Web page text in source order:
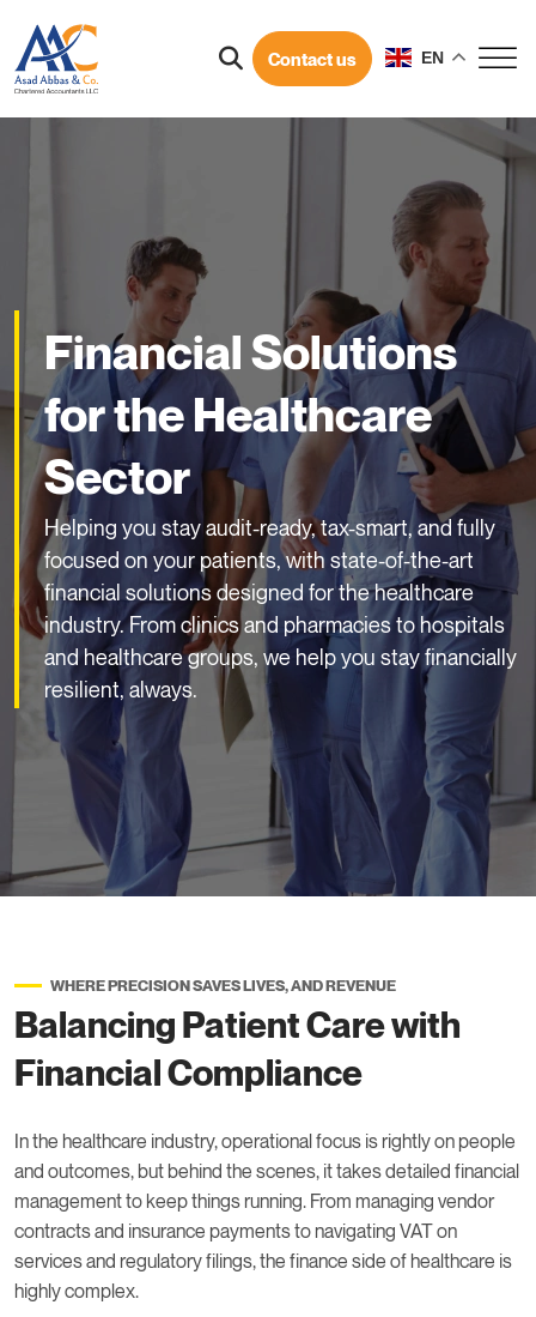
Contact us EN
Financial Solutions
for the Healthcare
Sector
Helping you stay audit-ready, tax-smart, and fully
focused on your patients, with state-of-the-art
financial solutions designed for the healthcare
industry. From clinics and pharmacies to hospitals
and healthcare groups, we help you stay financially
resilient, always.
WHERE PRECISION SAVES LIVES, AND REVENUE
Balancing Patient Care with
Financial Compliance
In the healthcare industry, operational focus is rightly on people
and outcomes, but behind the scenes, it takes detailed financial
management to keep things running. From managing vendor
contracts and insurance payments to navigating VAT on
services and regulatory filings, the finance side of healthcare is
highly complex.